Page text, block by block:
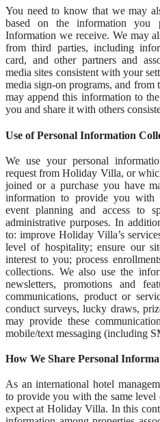
You need to know that we may
based on the information
Information we receive. We may
from third parties, including
card, and other partners and
media sites consistent with your
media sign-on programs, and
may append this information to
you and share it with others
Use of Personal Information
We use your personal
request from Holiday Villa, or
joined or a purchase you have
information to provide you with
event planning and access to
administrative purposes. In
to: improve Holiday Villa’s
level of hospitality; ensure our
interest to you; process
collections. We also use the
newsletters, promotions and
communications, product or
conduct surveys, lucky draws,
may provide these
mobile/text messaging (including
How We Share Personal
As an international hotel
to provide you with the same
expect at Holiday Villa. In this